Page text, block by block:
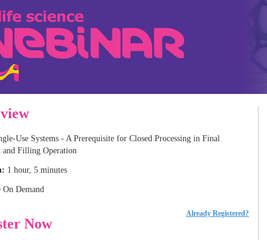
Use Systems - A Prerequisite for Closed Processing in Final
Filling Operation
1 hour, 5 minutes
On Demand
Now
Already Registered?